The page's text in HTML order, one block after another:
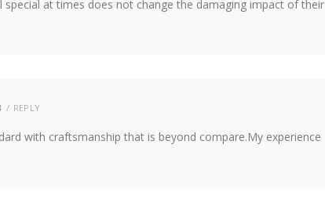
at times does not change the damaging impact of their
REPLY
with craftsmanship that is beyond compare.My experience